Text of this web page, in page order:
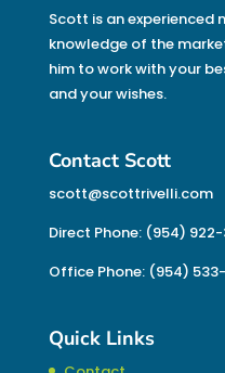
Scott is an experienced
knowledge of the
him to work with your
and your wishes.
Contact Scott
scott@scottrivelli.com
Direct Phone: (954)
Office Phone: (954)
Quick Links